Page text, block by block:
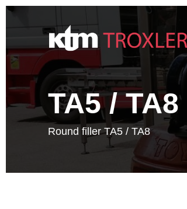
Zum
TA5 / TA8
Round filler TA5 / TA8